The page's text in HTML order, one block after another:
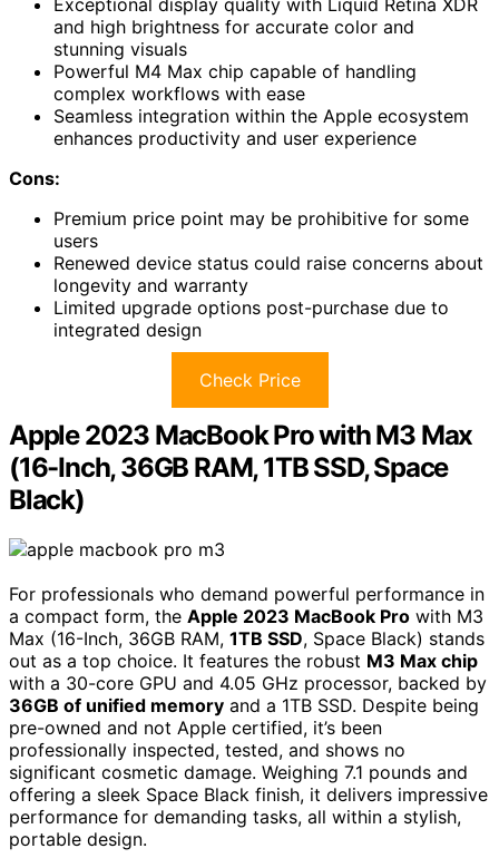
Exceptional display quality with Liquid Retina XDR
and high brightness for accurate color and
stunning visuals
Powerful M4 Max chip capable of handling
complex workflows with ease
Seamless integration within the Apple ecosystem
enhances productivity and user experience
Cons:
Premium price point may be prohibitive for some
users
Renewed device status could raise concerns about
longevity and warranty
Limited upgrade options post-purchase due to
integrated design
Check Price
Apple 2023 MacBook Pro with M3 Max
(16-Inch, 36GB RAM, 1TB SSD, Space
Black)
For professionals who demand powerful performance in
a compact form, the Apple 2023 MacBook Pro with M3
Max (16-Inch, 36GB RAM, 1TB SSD, Space Black) stands
out as a top choice. It features the robust M3 Max chip
with a 30-core GPU and 4.05 GHz processor, backed by
36GB of unified memory and a 1TB SSD. Despite being
pre-owned and not Apple certified, it’s been
professionally inspected, tested, and shows no
significant cosmetic damage. Weighing 7.1 pounds and
offering a sleek Space Black finish, it delivers impressive
performance for demanding tasks, all within a stylish,
portable design.